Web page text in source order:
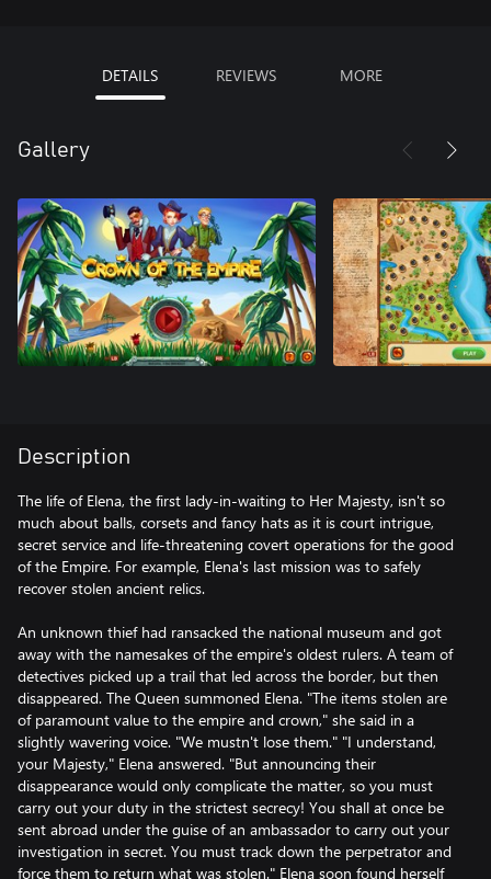
DETAILS REVIEWS MORE
Gallery
Description
The life of Elena, the first lady-in-waiting to Her Majesty, isn't so
much about balls, corsets and fancy hats as it is court intrigue,
secret service and life-threatening covert operations for the good
of the Empire. For example, Elena's last mission was to safely
recover stolen ancient relics.
An unknown thief had ransacked the national museum and got
away with the namesakes of the empire's oldest rulers. A team of
detectives picked up a trail that led across the border, but then
disappeared. The Queen summoned Elena. "The items stolen are
of paramount value to the empire and crown," she said in a
slightly wavering voice. "We mustn't lose them." "I understand,
your Majesty," Elena answered. "But announcing their
disappearance would only complicate the matter, so you must
carry out your duty in the strictest secrecy! You shall at once be
sent abroad under the guise of an ambassador to carry out your
investigation in secret. You must track down the perpetrator and
force them to return what was stolen." Elena soon found herself